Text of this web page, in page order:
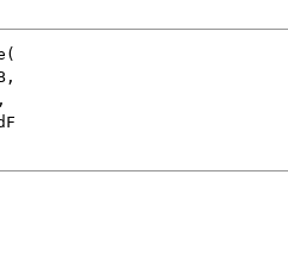
(
,
,